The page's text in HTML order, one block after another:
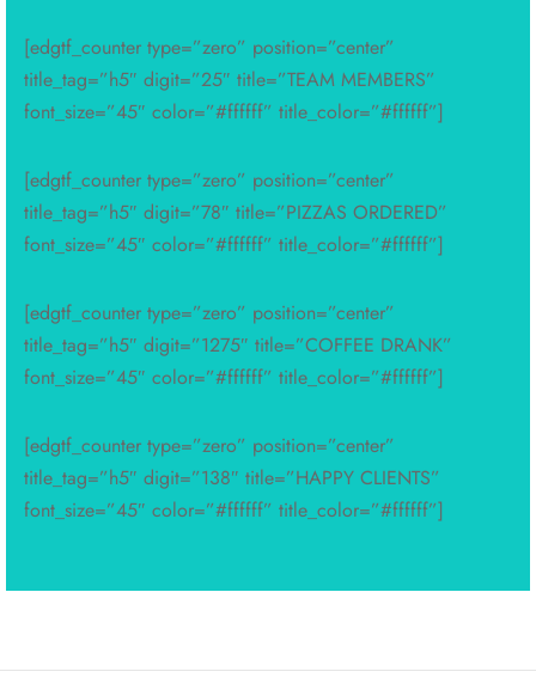
[edgtf_counter type=”zero” position=”center”
title_tag=”h5″ digit=”25″ title=”TEAM MEMBERS”
font_size=”45″ color=”#ffffff” title_color=”#ffffff”]
[edgtf_counter type=”zero” position=”center”
title_tag=”h5″ digit=”78″ title=”PIZZAS ORDERED”
font_size=”45″ color=”#ffffff” title_color=”#ffffff”]
[edgtf_counter type=”zero” position=”center”
title_tag=”h5″ digit=”1275″ title=”COFFEE DRANK”
font_size=”45″ color=”#ffffff” title_color=”#ffffff”]
[edgtf_counter type=”zero” position=”center”
title_tag=”h5″ digit=”138″ title=”HAPPY CLIENTS”
font_size=”45″ color=”#ffffff” title_color=”#ffffff”]